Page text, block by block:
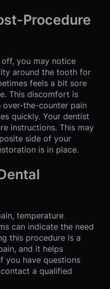
Procedure
you may notice
around the tooth for
feels a bit sore
This discomfort is
over-the-counter pain
quickly. Your dentist
instructions. This may
side of your
is in place.
temperature
can indicate the need
this procedure is a
and it helps
you have questions
a qualified